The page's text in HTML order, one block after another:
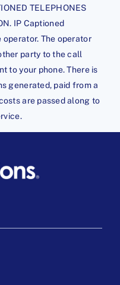
TELEPHONES
IP Captioned
operator. The operator
party to the call
to your phone. There is
generated, paid from a
are passed along to